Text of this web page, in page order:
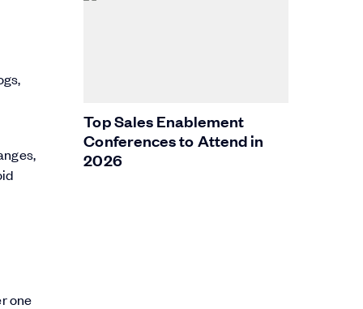
one
Top Sales Enablement
Conferences to Attend in
2026